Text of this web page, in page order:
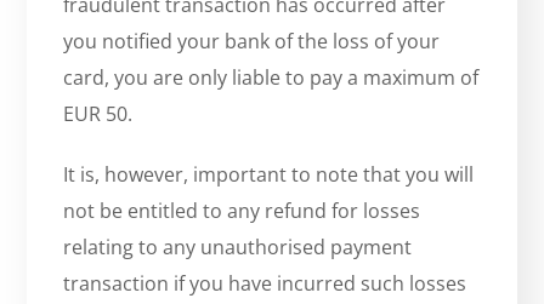
you notified your bank of the loss of your
card, you are only liable to pay a maximum of
EUR 50.
It is, however, important to note that you will
not be entitled to any refund for losses
relating to any unauthorised payment
transaction if you have incurred such losses